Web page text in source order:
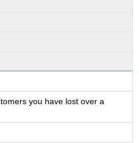
you have lost over a